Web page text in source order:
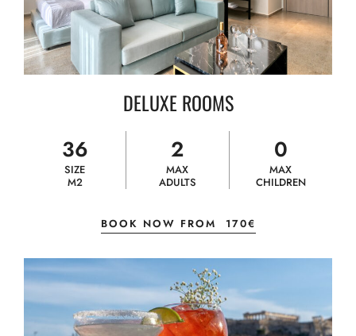
DELUXE ROOMS
36
SIZE
M2
2
MAX
ADULTS
0
MAX
CHILDREN
BOOK NOW FROM 170€